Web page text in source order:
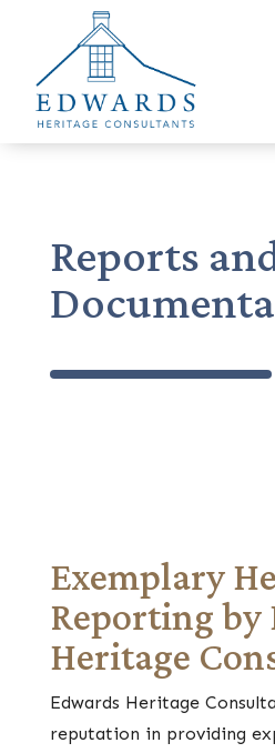
Reports
Exemplary
Reporting by
Heritage
Edwards Heritage
reputation in providing